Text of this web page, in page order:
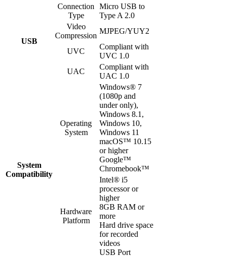
USB
Connection
Type
Micro USB to
Type A 2.0
Video
Compression
MJPEG/YUY2
UVC
Compliant with
UVC 1.0
UAC
Compliant with
UAC 1.0
System
Compatibility
Operating
System
Windows® 7
(1080p and
under only),
Windows 8.1,
Windows 10,
Windows 11
macOS™ 10.15
or higher
Google™
Chromebook™
Hardware
Platform
Intel® i5
processor or
higher
8GB RAM or
more
Hard drive space
for recorded
videos
USB Port